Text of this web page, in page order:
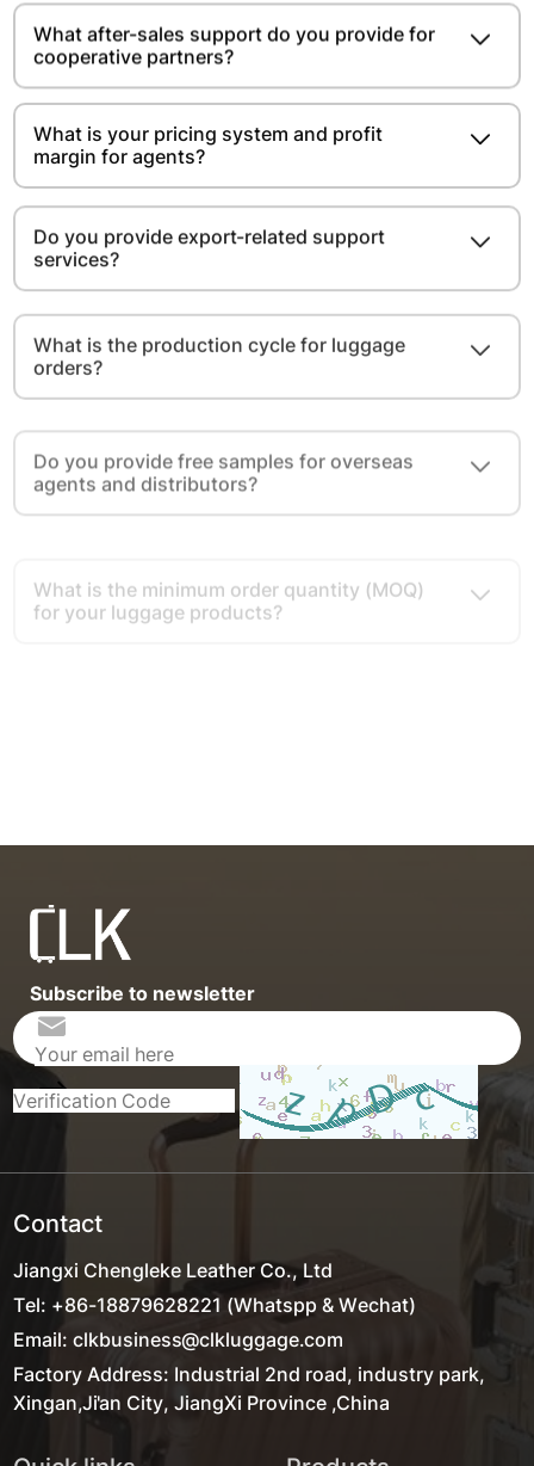
What after-sales support do you provide for
cooperative partners?
What is your pricing system and profit
margin for agents?
Do you provide export-related support
services?
orders?
Do you provide free samples for overseas
agents and distributors?
What cooperation modes do you provide for
Subscribe to newsletter
Contact
Jiangxi Chengleke Leather Co., Ltd
Tel: +86-18879628221 (Whatspp & Wechat)
Email: clkbusiness@clkluggage.com
Factory Address: Industrial 2nd road, industry park,
Xingan,Ji'an City, JiangXi Province ,China